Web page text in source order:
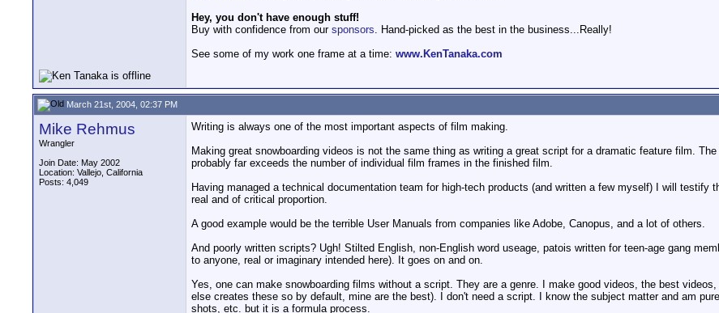
Hey, you don't have enough stuff!
Buy with confidence from our sponsors. Hand-picked as the best in the business...Really!
See some of my work one frame at a time: www.KenTanaka.com
March 21st, 2004, 02:37 PM
Mike Rehmus
Wrangler
Join Date: May 2002
Location: Vallejo, California
Posts: 4,049
Writing is always one of the most important aspects of film making.
Making great snowboarding videos is not the same thing as writing a great script for a dramatic feature film.
probably far exceeds the number of individual film frames in the finished film.
Having managed a technical documentation team for high-tech products (and written a few myself) I will
real and of critical proportion.
A good example would be the terrible User Manuals from companies like Adobe, Canopus, and a lot of others.
And poorly written scripts? Ugh! Stilted English, non-English word useage, patois written for teen-age gang
to anyone, real or imaginary intended here). It goes on and on.
Yes, one can make snowboarding films without a script. They are a genre. I make good videos, the best
else creates these so by default, mine are the best). I don't need a script. I know the subject matter and am
shots, etc. but it is a formula process.